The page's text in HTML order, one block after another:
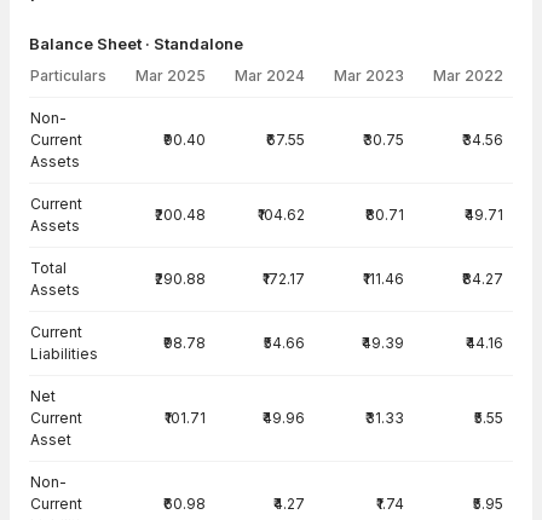
Balance Sheet · Standalone
Particulars Mar 2025 Mar 2024 Mar 2023 Mar 2022
Non-
Current
Assets
₹90.40 ₹67.55 ₹30.75 ₹34.56
Current
Assets
₹200.48 ₹104.62 ₹80.71 ₹49.71
Total
Assets
₹290.88 ₹172.17 ₹111.46 ₹84.27
Current
Liabilities
₹98.78 ₹54.66 ₹49.39 ₹44.16
Net
Current
Asset
₹101.71 ₹49.96 ₹31.33 ₹5.55
Non-
Current
₹60.98 ₹4.27 ₹1.74 ₹5.95